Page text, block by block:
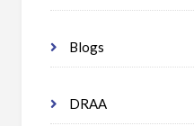
Blogs
DRAA